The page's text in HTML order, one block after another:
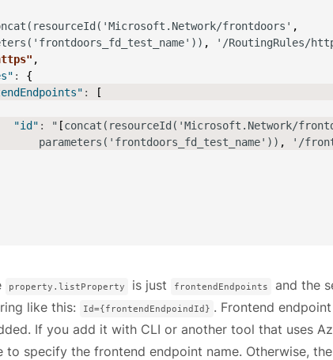
frontdoors' ,
, '/RoutingRules/
,
:
{
:
[
"id" : " [concat(resourceId('Microsoft.Network/
parameters('frontdoors_fd_test_name'))
, '/
property.listProperty is just frontendEndpoints
and the
like this:
Id={frontendEndpoindId} . Frontend
If you add it with CLI or another tool that uses
to specify the frontend endpoint name. Otherwise,